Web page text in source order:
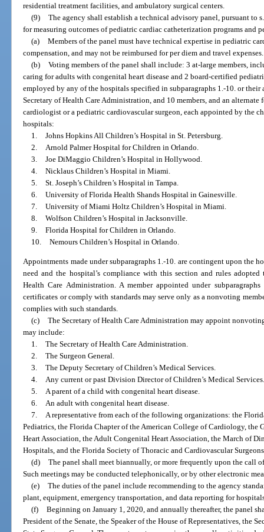
residential treatment facilities, and ambulatory surgical centers.
(9) The agency shall establish a technical advisory panel, pursuant to
for measuring outcomes of pediatric cardiac catheterization programs and
(a) Members of the panel must have technical expertise in pediatric
compensation, and may not be reimbursed for per diem and travel expenses.
(b) Voting members of the panel shall include: 3 at-large members,
caring for adults with congenital heart disease and 2 board-certified
employed by any of the hospitals specified in subparagraphs 1.-10. or
Secretary of Health Care Administration, and 10 members, and an alternate
cardiologist or a pediatric cardiovascular surgeon, each appointed by the
hospitals:
1. Johns Hopkins All Children’s Hospital in St. Petersburg.
2.
Arnold Palmer Hospital for Children in Orlando.
3. Joe DiMaggio Children’s Hospital in Hollywood.
4. Nicklaus Children’s Hospital in Miami.
5. St. Joseph’s Children’s Hospital in Tampa.
6. University of Florida Health Shands Hospital in Gainesville.
7. University of Miami Holtz Children’s Hospital in Miami.
8. Wolfson Children’s Hospital in Jacksonville.
9. Florida Hospital for Children in Orlando.
10. Nemours Children’s Hospital in Orlando.
Appointments made under subparagraphs 1.-10. are contingent upon the
need and the hospital’s compliance with this section and rules adopted
Health Care Administration. A member appointed under
certificates or comply with standards may serve only as a nonvoting
complies with such standards.
(c) The Secretary of Health Care Administration may appoint
may include:
1. The Secretary of Health Care Administration.
2. The Surgeon General.
3. The Deputy Secretary of Children’s Medical Services.
4. Any current or past Division Director of Children’s Medical Services.
5. A parent of a child with congenital heart disease.
6. An adult with congenital heart disease.
7. A representative from each of the following organizations: the
Pediatrics, the Florida Chapter of the American College of Cardiology, the
Heart Association, the Adult Congenital Heart Association, the March of
Hospitals, and the Florida Society of Thoracic and Cardiovascular
(d) The panel shall meet biannually, or more frequently upon the call
Such meetings may be conducted telephonically, or by other electronic
(e) The duties of the panel include recommending to the agency
plant, equipment, emergency transportation, and data reporting for
(f) Beginning on January 1, 2020, and annually thereafter, the panel
President of the Senate, the Speaker of the House of Representatives, the